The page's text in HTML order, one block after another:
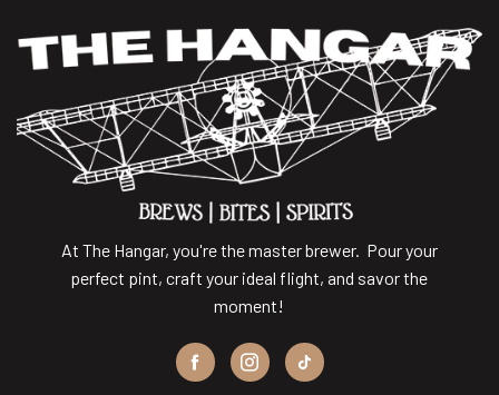
At The Hangar, you're the master brewer. Pour your
perfect pint, craft your ideal flight, and savor the
moment!